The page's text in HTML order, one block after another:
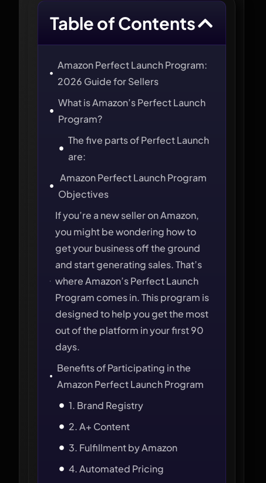
Table of Contents
Amazon Perfect Launch Program:
2026 Guide for Sellers
What is Amazon’s Perfect Launch
Program?
The five parts of Perfect Launch
are:
Amazon Perfect Launch Program
Objectives
If you’re a new seller on Amazon,
you might be wondering how to
get your business off the ground
and start generating sales. That’s
where Amazon’s Perfect Launch
Program comes in. This program is
designed to help you get the most
out of the platform in your first 90
days.
Benefits of Participating in the
Amazon Perfect Launch Program
1. Brand Registry
2. A+ Content
3. Fulfillment by Amazon
4. Automated Pricing